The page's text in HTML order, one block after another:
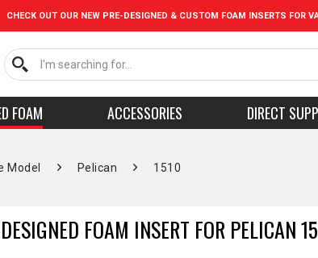
CHECK OUT OUR NEW PRE-DESIGNED & CUSTOM FOAM INSERTS FOR
FOAM ACCESSORIES DIRECT
Model Pelican 1510
FOAM INSERT FOR PELICAN